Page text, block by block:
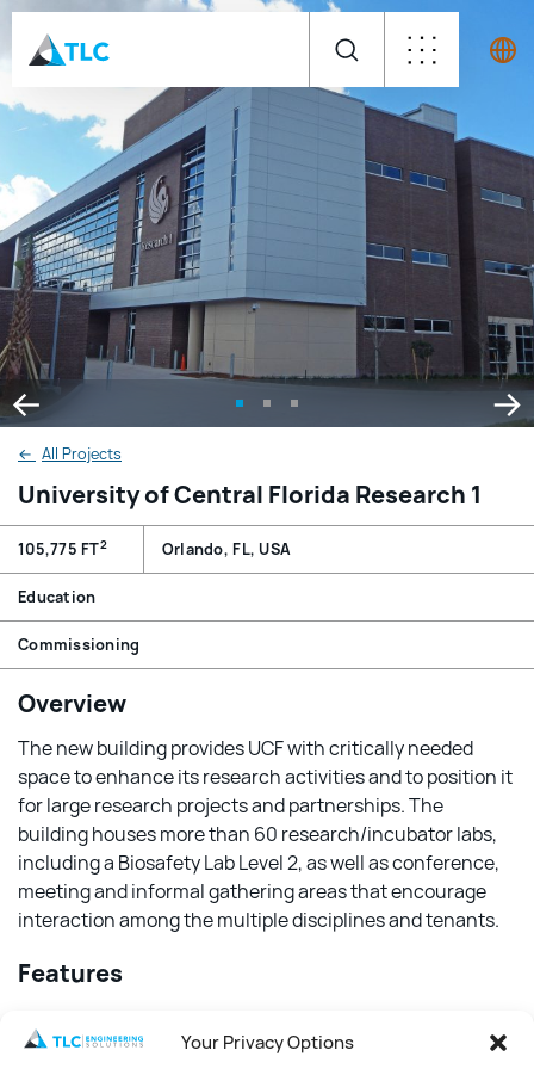
Your Privacy Options
← All Projects
University of Central Florida Research 1
105,775 FT2 Orlando, FL, USA
Education
Commissioning
Overview
The new building provides UCF with critically needed
space to enhance its research activities and to position it
for large research projects and partnerships. The
building houses more than 60 research/incubator labs,
including a Biosafety Lab Level 2, as well as conference,
meeting and informal gathering areas that encourage
interaction among the multiple disciplines and tenants.
Features
commissioning of the mechanical, electrical, plumbing